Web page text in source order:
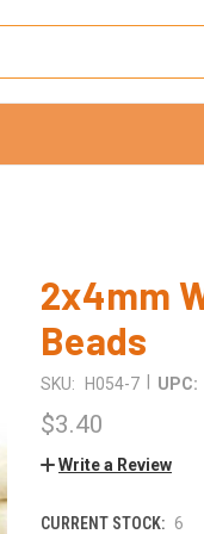
2x4mm
Beads
SKU: H054-7 UPC:
$3.40
Write a Review
CURRENT STOCK: 6